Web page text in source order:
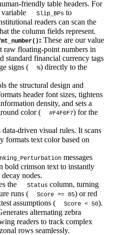
friendly table headers. For
Slip_BPsto
readers can scan the
the column fields represent.
: These are our value
raw floating-point numbers in
standard financial currency tags
signs ( %) directly to the
the structural design and
header font sizes, tightens
density, and sets a
color (
#F4F6F7) for the
data-driven visual rules. It scans
formats text color based on
messages
bold crimson text to instantly
nodes.
the
Statuscolumn, turning
runs (
Score >= 85) or red
assumptions (
Score < 50).
alternating zebra
readers to track complex
rows seamlessly.